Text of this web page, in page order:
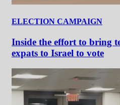
ELECTION CAMPAIGN
Inside the effort to bring
expats to Israel to vote